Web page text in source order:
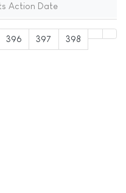
Action Date
396 397 398